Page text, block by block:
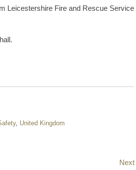
Leicestershire Fire and Rescue Service
, United Kingdom